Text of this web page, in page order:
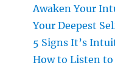
Awaken Your
Your Deepest
5 Signs It’s
How to Listen